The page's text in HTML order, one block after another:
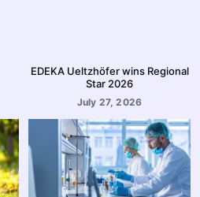
EDEKA Ueltzhöfer wins Regional
Star 2026
July 27, 2026